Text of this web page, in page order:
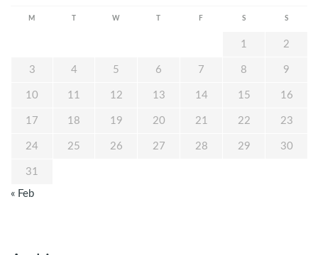
M W F S S
1 2
3 4 5 6 7 8 9
10 11 12 13 14 15 16
17 18 19 20 21 22 23
24 25 26 27 28 29 30
31
« Feb